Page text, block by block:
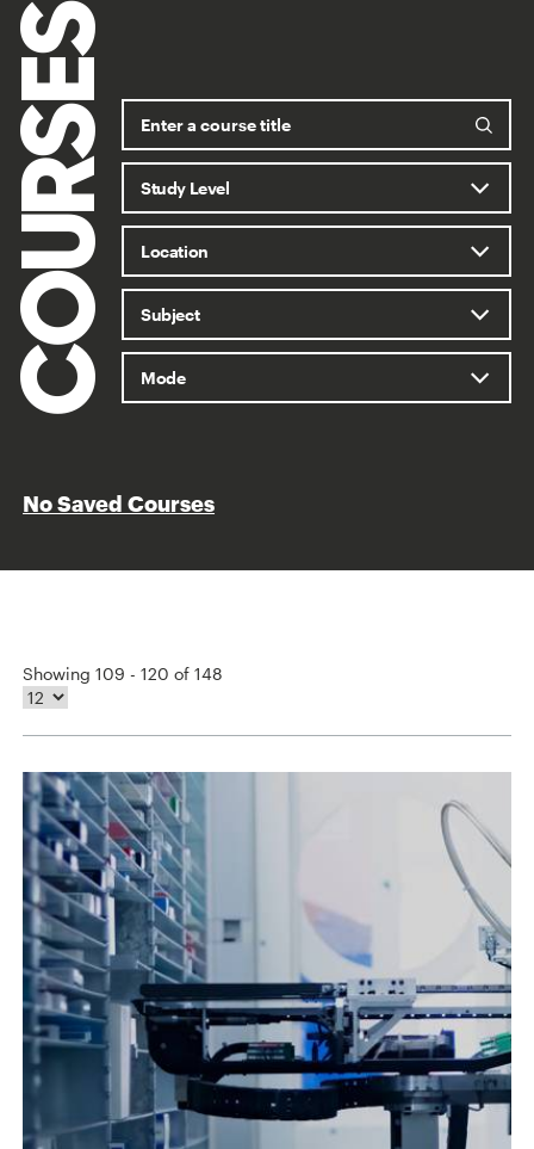
No Saved Courses
Showing 109 - 120 of 148